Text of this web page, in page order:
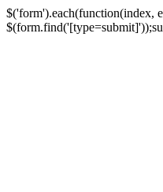
$('form').each(function(index,